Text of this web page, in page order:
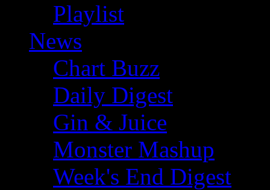
Playlist
News
Chart Buzz
Daily Digest
Gin & Juice
Monster Mashup
Week's End Digest